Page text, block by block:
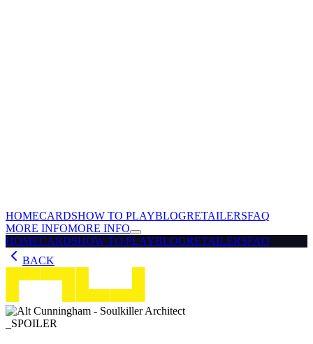
HOMECARDSHOW TO PLAYBLOGRETAILERSFAQ
MORE INFOMORE INFO
HOMECARDSHOW TO PLAYBLOGRETAILERSFAQ
BACK
_SPOILER